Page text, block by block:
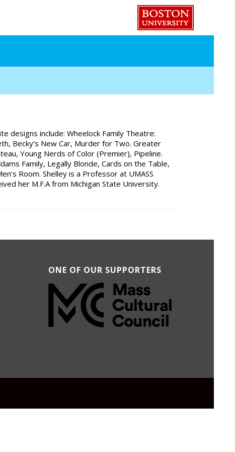
designs include: Wheelock Family Theatre:
Becky’s New Car, Murder for Two. Greater
Young Nerds of Color (Premier), Pipeline.
Family, Legally Blonde, Cards on the Table,
Room. Shelley is a Professor at UMASS
her M.F.A from Michigan State University.
ONE OF OUR SUPPORTERS